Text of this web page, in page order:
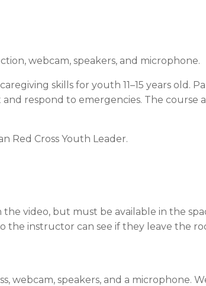
webcam, speakers, and microphone.
skills for youth 11–15 years old.
respond to emergencies. The course
Red Cross Youth Leader.
video, but must be available in the
the instructor can see if they leave the
webcam, speakers, and a microphone.